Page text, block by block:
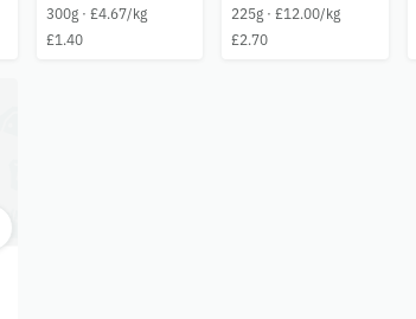
300g · £4.67/kg
£1.40
225g · £12.00/kg
£2.70